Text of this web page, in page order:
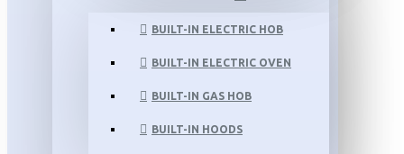
BUILT-IN ELECTRIC HOB
BUILT-IN ELECTRIC OVEN
BUILT-IN GAS HOB
BUILT-IN HOODS